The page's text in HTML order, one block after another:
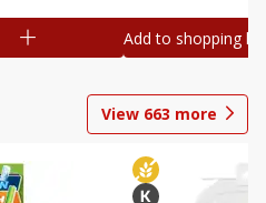
Add to shopping list
View 663 more